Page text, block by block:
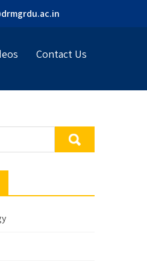
Contact Us